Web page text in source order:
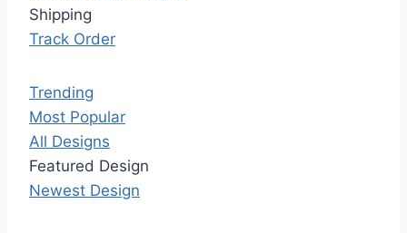
Shipping
Track Order
Trending
Most Popular
All Designs
Featured Design
Newest Design